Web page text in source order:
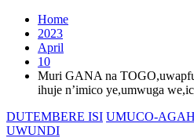
Home
2023
April
10
Muri GANA na
ihuje n’imico ye,umwuga
DUTEMBERE ISI UMUCO-
UWUNDI